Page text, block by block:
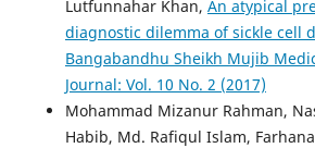
Lutfunnahar Khan, An atypical
diagnostic dilemma of sickle cell
Bangabandhu Sheikh Mujib
Journal: Vol. 10 No. 2 (2017)
Mohammad Mizanur Rahman,
Habib, Md. Rafiqul Islam,